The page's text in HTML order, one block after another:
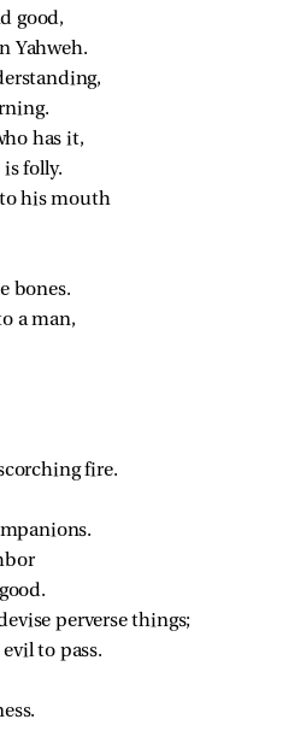
good,
Yahweh.
has it,
folly.
his mouth
bones.
a man,
fire.
perverse things;
to pass.